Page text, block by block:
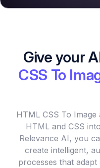
Give your
CSS To
HTML CSS To
HTML and CSS
Relevance AI, you
create intelligent,
processes that